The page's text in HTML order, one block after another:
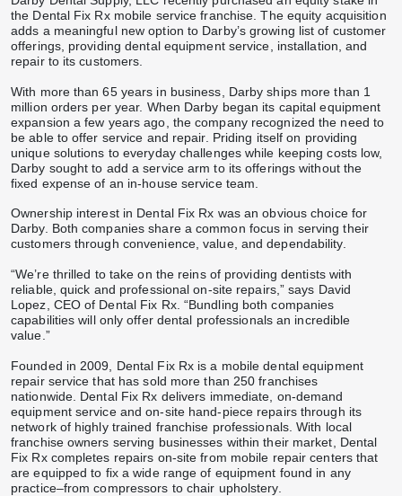
the Dental Fix Rx mobile service franchise. The equity acquisition
adds a meaningful new option to Darby’s growing list of customer
offerings, providing dental equipment service, installation, and
repair to its customers.
With more than 65 years in business, Darby ships more than 1
million orders per year. When Darby began its capital equipment
expansion a few years ago, the company recognized the need to
be able to offer service and repair. Priding itself on providing
unique solutions to everyday challenges while keeping costs low,
Darby sought to add a service arm to its offerings without the
fixed expense of an in-house service team.
Ownership interest in Dental Fix Rx was an obvious choice for
Darby. Both companies share a common focus in serving their
customers through convenience, value, and dependability.
“We’re thrilled to take on the reins of providing dentists with
reliable, quick and professional on-site repairs,” says David
Lopez, CEO of Dental Fix Rx. “Bundling both companies
capabilities will only offer dental professionals an incredible
value.”
Founded in 2009, Dental Fix Rx is a mobile dental equipment
repair service that has sold more than 250 franchises
nationwide. Dental Fix Rx delivers immediate, on-demand
equipment service and on-site hand-piece repairs through its
network of highly trained franchise professionals. With local
franchise owners serving businesses within their market, Dental
Fix Rx completes repairs on-site from mobile repair centers that
are equipped to fix a wide range of equipment found in any
practice–from compressors to chair upholstery.